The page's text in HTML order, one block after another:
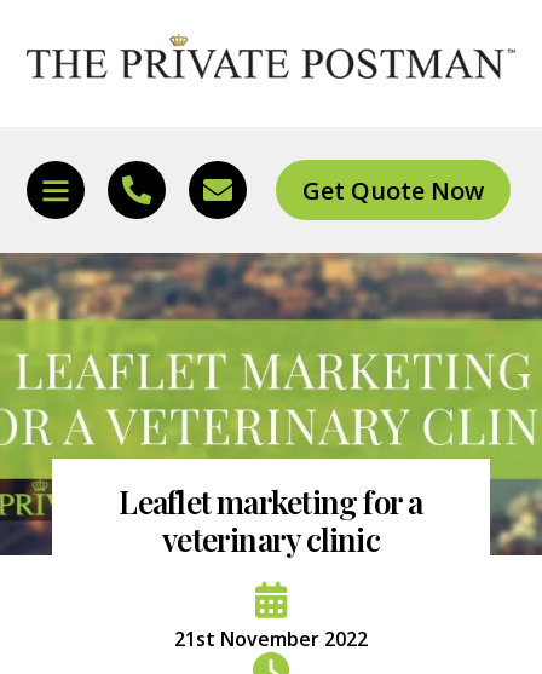
content
Icon
label
Icon
Icon
Get Quote Now
Leaflet marketing for a
veterinary clinic
21st November 2022